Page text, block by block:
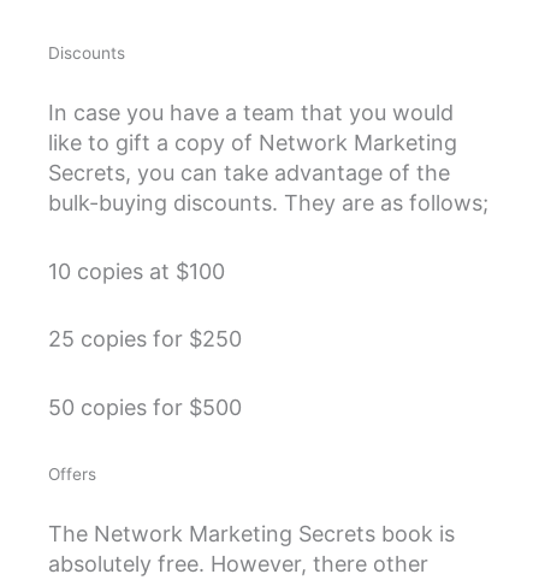
Discounts
In case you have a team that you would
like to gift a copy of Network Marketing
Secrets, you can take advantage of the
bulk-buying discounts. They are as follows;
10 copies at $100
25 copies for $250
50 copies for $500
Offers
The Network Marketing Secrets book is
absolutely free. However, there other